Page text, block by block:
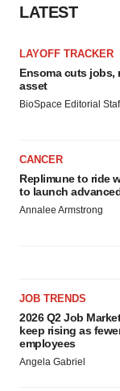
LATEST
LAYOFF TRACKER
Ensoma cuts jobs,
asset
BioSpace Editorial
CANCER
Replimune to ride
to launch
Annalee Armstrong
JOB TRENDS
2026 Q2 Job
keep rising as
employees
Angela Gabriel